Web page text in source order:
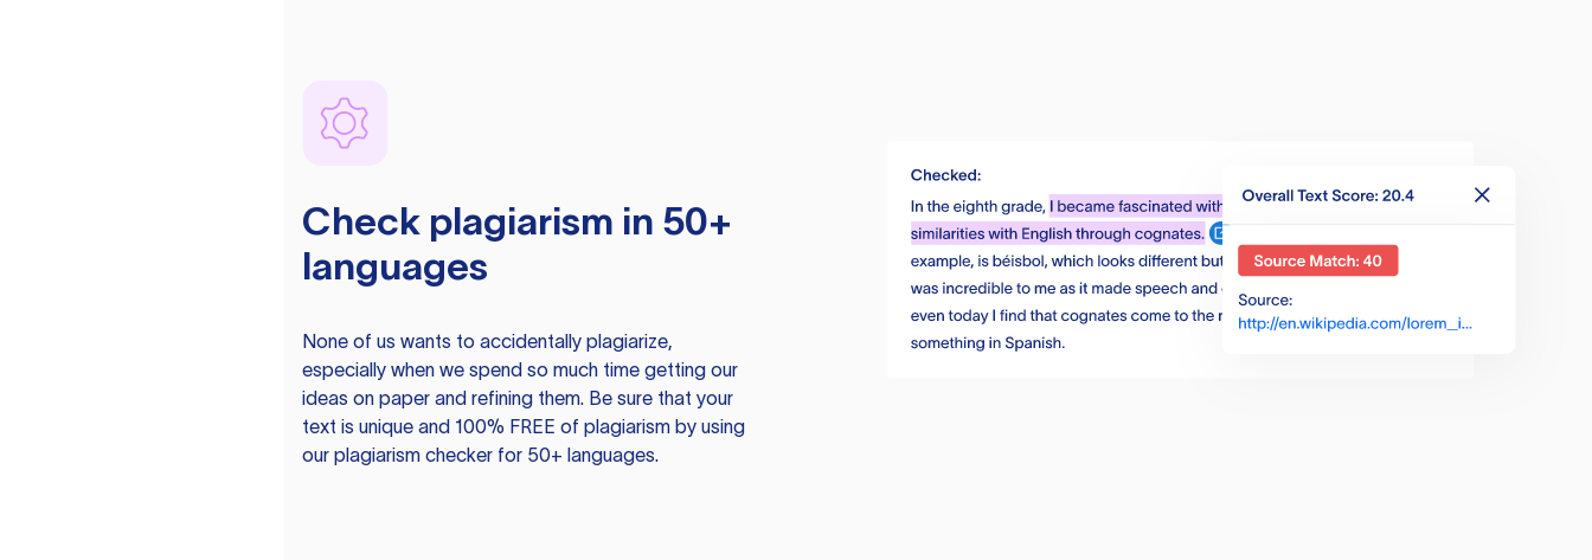
Check plagiarism in 50+
languages
None of us wants to accidentally plagiarize,
especially when we spend so much time getting our
ideas on paper and refining them. Be sure that your
text is unique and 100% FREE of plagiarism by using
our plagiarism checker for 50+ languages.